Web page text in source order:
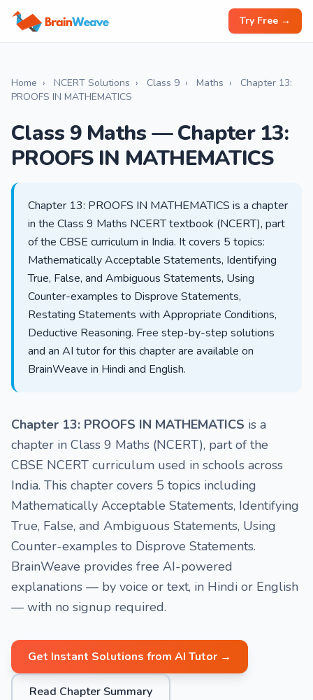
Try Free →
Home › NCERT Solutions › Class 9 › Maths ›
Chapter 13:
PROOFS IN MATHEMATICS
Class 9 Maths — Chapter 13:
PROOFS IN MATHEMATICS
Chapter 13: PROOFS IN MATHEMATICS is a chapter
in the Class 9 Maths NCERT textbook (NCERT), part
of the CBSE curriculum in India. It covers 5 topics:
Mathematically Acceptable Statements, Identifying
True, False, and Ambiguous Statements, Using
Counter-examples to Disprove Statements,
Restating Statements with Appropriate Conditions,
Deductive Reasoning. Free step-by-step solutions
and an AI tutor for this chapter are available on
BrainWeave in Hindi and English.
Chapter 13: PROOFS IN MATHEMATICS is a
chapter in Class 9 Maths (NCERT), part of the
CBSE NCERT curriculum used in schools across
India. This chapter covers 5 topics including
Mathematically Acceptable Statements, Identifying
True, False, and Ambiguous Statements, Using
Counter-examples to Disprove Statements.
BrainWeave provides free AI-powered
explanations — by voice or text, in Hindi or English
— with no signup required.
Get Instant Solutions from AI Tutor →
Read Chapter Summary